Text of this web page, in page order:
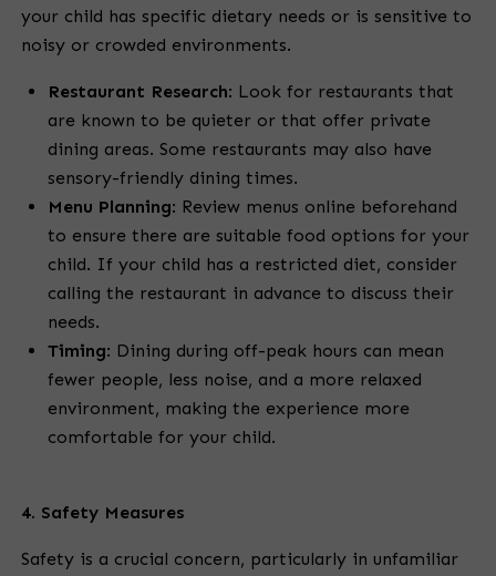
your child has specific dietary needs or is sensitive to
noisy or crowded environments.
Restaurant Research: Look for restaurants that
are known to be quieter or that offer private
dining areas. Some restaurants may also have
sensory-friendly dining times.
Menu Planning: Review menus online beforehand
to ensure there are suitable food options for your
child. If your child has a restricted diet, consider
calling the restaurant in advance to discuss their
needs.
Timing: Dining during off-peak hours can mean
fewer people, less noise, and a more relaxed
environment, making the experience more
comfortable for your child.
4. Safety Measures
Safety is a crucial concern, particularly in unfamiliar